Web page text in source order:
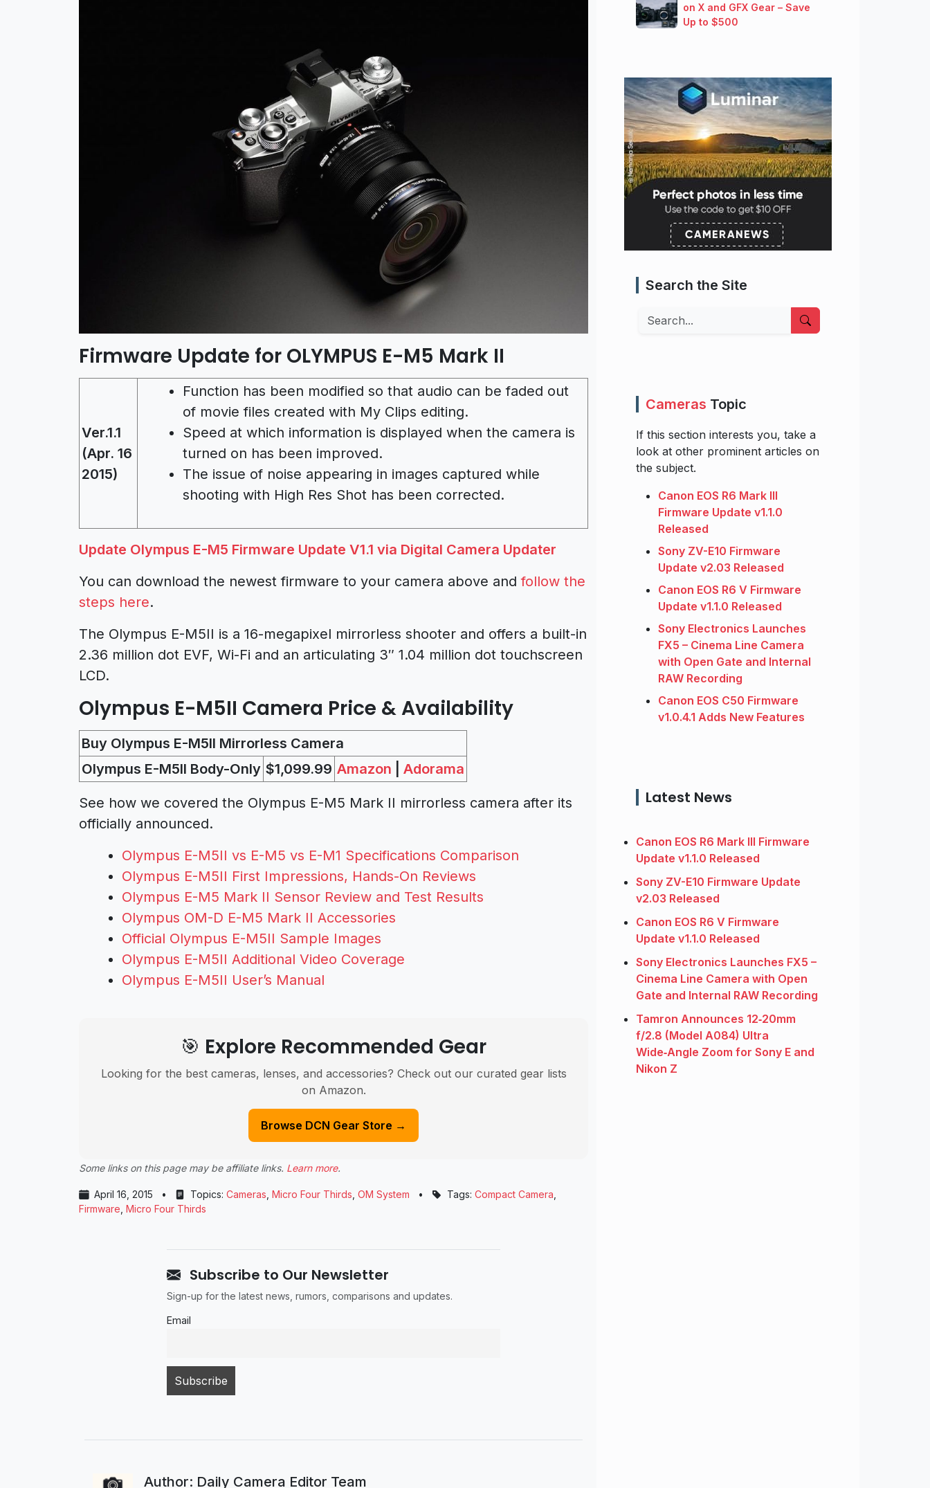
Firmware Update for OLYMPUS E-M5 Mark II
Ver.1.1
(Apr. 16
2015)
Function has been modified so that audio can be faded out
of movie files created with My Clips editing.
Speed at which information is displayed when the camera is
turned on has been improved.
The issue of noise appearing in images captured while
shooting with High Res Shot has been corrected.
Update Olympus E-M5 Firmware Update V1.1 via Digital Camera Updater
You can download the newest firmware to your camera above andfollow the
steps here.
The Olympus E-M5II is a 16-megapixel mirrorless shooter and offers a built-in
2.36 million dot EVF, Wi-Fi and an articulating 3″ 1.04 million dot touchscreen
LCD.
Olympus E-M5II Camera Price & Availability
Buy Olympus E-M5II Mirrorless Camera
Olympus E-M5II Body-Only $1,099.99 Amazon Adorama
See how we covered the Olympus E-M5 Mark II mirrorless camera after its
officially announced.
Olympus E-M5II vs E-M5 vs E-M1 Specifications Comparison
Olympus E-M5II First Impressions, Hands-On Reviews
Olympus E-M5 Mark II Sensor Review and Test Results
Olympus OM-D E-M5 Mark II Accessories
Official Olympus E-M5II Sample Images
Olympus E-M5II Additional Video Coverage
Olympus E-M5II User’s Manual
🎯 Explore Recommended Gear
Looking for the best cameras, lenses, and accessories? Check out our curated gear lists
on Amazon.
Browse DCN Gear Store →
Some links on this page may be affiliate links. Learn more.
April 16, 2015 • Topics: Cameras Micro Four Thirds OM System • Tags: Compact Camera
Firmware Micro Four Thirds
Subscribe to Our Newsletter
Sign-up for the latest news, rumors, comparisons and updates.
Email
Author: Daily Camera Editor Team
on X and GFX Gear – Save
Up to $500
Search the Site
Search
Cameras Topic
If this section interests you, take a
look at other prominent articles on
the subject.
Canon EOS R6 Mark III
Firmware Update v1.1.0
Released
Sony ZV-E10 Firmware
Update v2.03 Released
Canon EOS R6 V Firmware
Update v1.1.0 Released
Sony Electronics Launches
FX5 – Cinema Line Camera
with Open Gate and Internal
RAW Recording
Canon EOS C50 Firmware
v1.0.4.1 Adds New Features
Latest News
Canon EOS R6 Mark III Firmware
Update v1.1.0 Released
Sony ZV-E10 Firmware Update
v2.03 Released
Canon EOS R6 V Firmware
Update v1.1.0 Released
Sony Electronics Launches FX5 –
Cinema Line Camera with Open
Gate and Internal RAW Recording
Tamron Announces 12‑20mm
f/2.8 (Model A084) Ultra
Wide‑Angle Zoom for Sony E and
Nikon Z